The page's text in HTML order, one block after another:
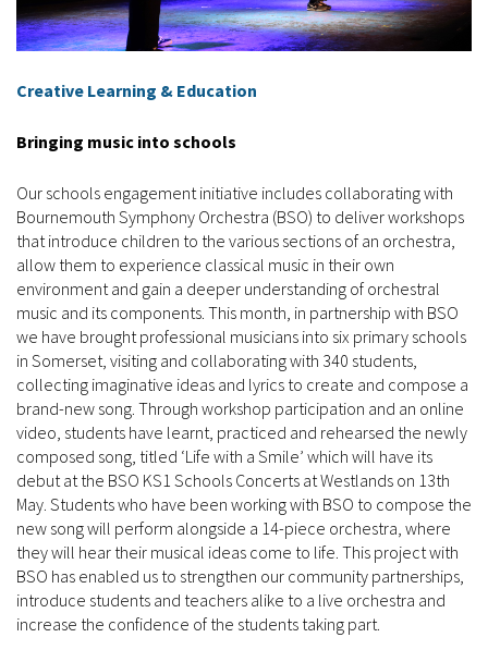
Creative Learning & Education
Bringing music into schools
Our schools engagement initiative includes collaborating with
Bournemouth Symphony Orchestra (BSO) to deliver workshops
that introduce children to the various sections of an orchestra,
allow them to experience classical music in their own
environment and gain a deeper understanding of orchestral
music and its components. This month, in partnership with BSO
we have brought professional musicians into six primary schools
in Somerset, visiting and collaborating with 340 students,
collecting imaginative ideas and lyrics to create and compose a
brand-new song. Through workshop participation and an online
video, students have learnt, practiced and rehearsed the newly
composed song, titled ‘Life with a Smile’ which will have its
debut at the BSO KS1 Schools Concerts at Westlands on 13th
May. Students who have been working with BSO to compose the
new song will perform alongside a 14-piece orchestra, where
they will hear their musical ideas come to life. This project with
BSO has enabled us to strengthen our community partnerships,
introduce students and teachers alike to a live orchestra and
increase the confidence of the students taking part.